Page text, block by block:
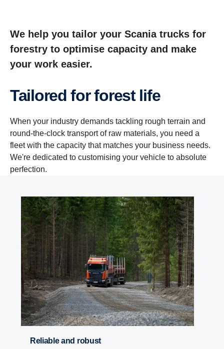
We help you tailor your Scania trucks for
forestry to optimise capacity and make
your work easier.
Tailored for forest life
When your industry demands tackling rough terrain and
round-the-clock transport of raw materials, you need a
fleet with the capacity that matches your business needs.
We're dedicated to customising your vehicle to absolute
perfection.
Reliable and robust